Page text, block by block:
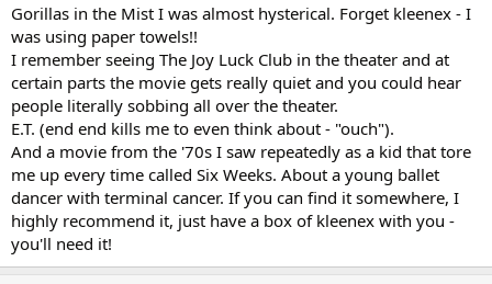
Gorillas in the Mist I was almost hysterical. Forget kleenex - I
was using paper towels!!
I remember seeing The Joy Luck Club in the theater and at
certain parts the movie gets really quiet and you could hear
people literally sobbing all over the theater.
E.T. (end end kills me to even think about - "ouch").
And a movie from the '70s I saw repeatedly as a kid that tore
me up every time called Six Weeks. About a young ballet
dancer with terminal cancer. If you can find it somewhere, I
highly recommend it, just have a box of kleenex with you -
you'll need it!